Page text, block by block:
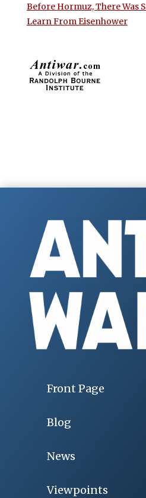
Before Hormuz, There Was
Learn From Eisenhower
Front Page
Blog
News
Viewpoints